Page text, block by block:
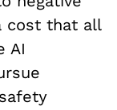
cost that all
AI